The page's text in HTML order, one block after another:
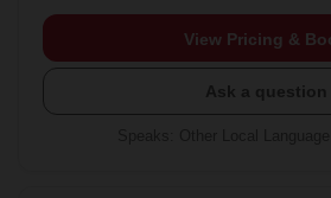
View Pricing &